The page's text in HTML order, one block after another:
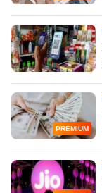
PREMIUM